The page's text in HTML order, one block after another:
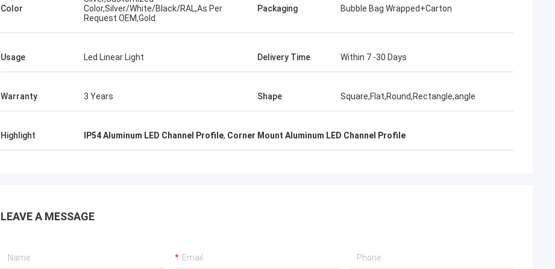
Color
Color,Silver/White/Black/RAL,As Per
Request OEM,Gold
Packaging Bubble Bag Wrapped+Carton
Usage Led Linear Light Delivery Time Within 7 -30 Days
Warranty 3 Years Shape Square,Flat,Round,Rectangle,angle
Highlight IP54 Aluminum LED Channel Profile, Corner Mount Aluminum LED Channel Profile
LEAVE A MESSAGE